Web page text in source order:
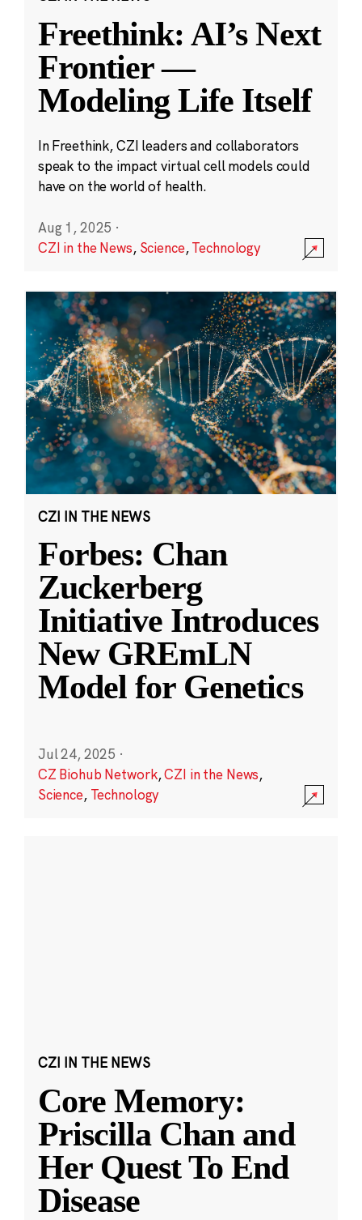
Freethink: AI’s Next
Frontier —
Modeling Life Itself
In Freethink, CZI leaders and collaborators
speak to the impact virtual cell models could
have on the world of health.
Aug 1, 2025 ·
CZI in the News, Science,Technology
CZI IN THE NEWS
Forbes: Chan
Zuckerberg
Initiative Introduces
New GREmLN
Model for Genetics
Jul 24, 2025 ·
CZ Biohub Network,CZI in the News,
Science, Technology
CZI IN THE NEWS
Core Memory:
Priscilla Chan and
Her Quest To End
Disease